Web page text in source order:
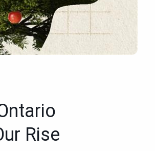
Rise